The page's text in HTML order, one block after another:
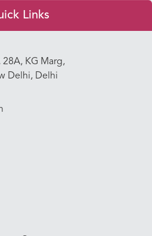
28A, KG Marg,
Delhi, Delhi
Links